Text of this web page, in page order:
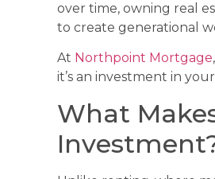
over time, owning real
to create generational
At Northpoint Mortgage
it’s an investment in
What